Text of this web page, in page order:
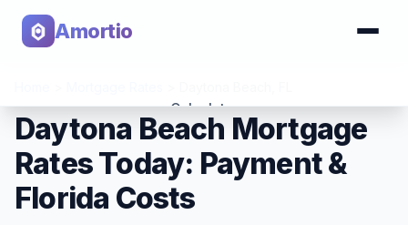
Amortio
Calculator
Tools
Daytona Beach Mortgage
Rates Today: Payment &
Florida Costs